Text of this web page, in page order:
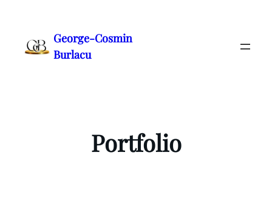
content
George-Cosmin
Burlacu
Portfolio